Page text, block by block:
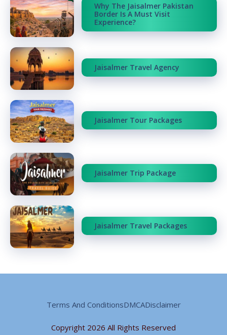
Why The Jaisalmer Pakistan
Border Is A Must Visit
Experience?
Jaisalmer Travel Agency
Jaisalmer Tour Packages
Jaisalmer Trip Package
Jaisalmer Travel Packages
Copyright 2026 All Rights Reserved
Terms And ConditionsDMCADisclaimer